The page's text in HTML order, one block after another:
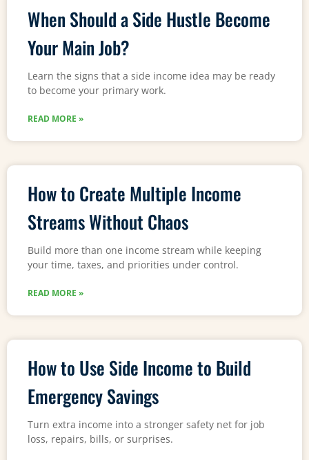
When Should a Side Hustle Become
Your Main Job?
Learn the signs that a side income idea may be ready
to become your primary work.
READ MORE »
How to Create Multiple Income
Streams Without Chaos
Build more than one income stream while keeping
your time, taxes, and priorities under control.
READ MORE »
How to Use Side Income to Build
Emergency Savings
Turn extra income into a stronger safety net for job
loss, repairs, bills, or surprises.